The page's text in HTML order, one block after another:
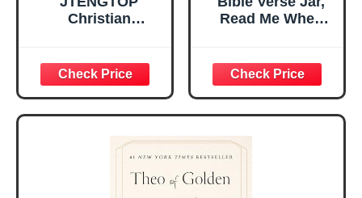
Christian
Graduation
Christmas Ideas
Gifts for Women
Her, Best Friend
Sister Mom
Valentines
Mothers Day
Easter Friendship
Read Me When
Encouragement -
Christian Gifts for
Women, Mothers
Day Gift for Mom,
Birthday Gifts,
Graduation Gift,
Prayer Cards With
A 48-inch Ribbon